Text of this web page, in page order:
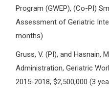
Program (GWEP), (Co-PI)
Assessment of Geriatric
months)
Gruss, V. (PI), and Hasnain,
Administration, Geriatric
2015-2018, $2,500,000 (3